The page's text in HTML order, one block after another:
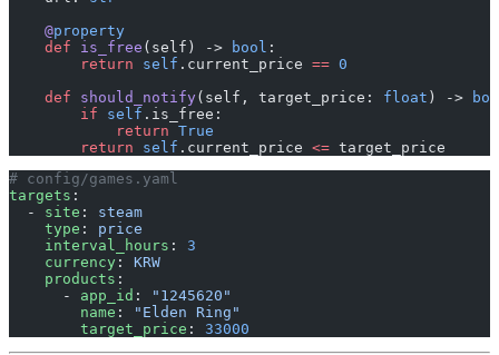
    @
property
    def
is_free (self) -> bool :
        return
self .current_price == 0
    def
should_notify(self, target_price: float ) ->
        if
self .is_free:
            return
True
        return
self .current_price <= target_price
# config/games.yaml
targets :
  -
site : steam
    type
: price
    interval_hours
: 3
    currency
: KRW
    products
:
      -
app_id :
"1245620"
        name
:
"Elden Ring"
        target_price
: 33000